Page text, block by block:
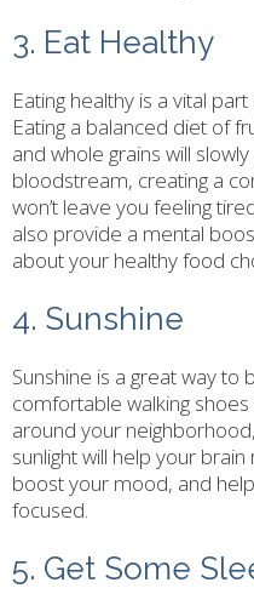
3. Eat Healthy
Eating healthy is a vital
Eating a balanced diet of
and whole grains will
bloodstream, creating a
won’t leave you feeling
also provide a mental
about your healthy food
4. Sunshine
Sunshine is a great way
comfortable walking
around your
sunlight will help your
boost your mood, and
focused.
5. Get Some